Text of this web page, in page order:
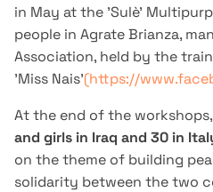
in May at the 'Sulè'
people in Agrate Brianza,
Association, held by the
'Miss Nais'(https://
At the end of the
and girls in Iraq and 30 in
on the theme of building
solidarity between the two